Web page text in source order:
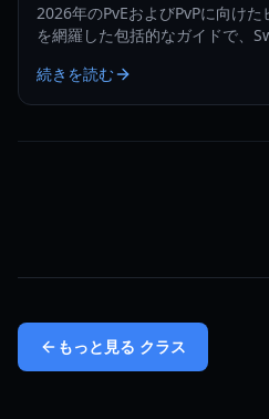
2026年のPvEおよびPvPに向け
を網羅した包括的なガイドで、
続きを読む
もっと見る クラス